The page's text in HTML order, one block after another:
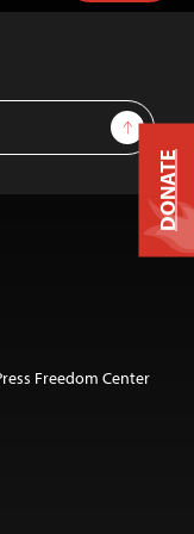
Sign Up
Freedom Center
DONATE